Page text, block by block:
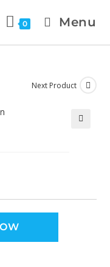
0 Menu
Next Product